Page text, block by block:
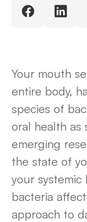
Your mouth
entire body,
species of
oral health as
emerging
the state of
your systemic
bacteria
approach to